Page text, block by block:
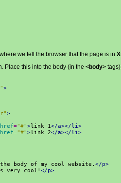
we tell the browser that the page is in
Place this into the body (in the <body>
>
>
href="#">link 1</a></li>
href="#">link 2</a></li>
body of my cool website. </p>
very cool! </p>